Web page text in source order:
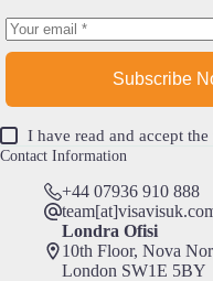
Subscribe
I have read and accept the
Contact Information
+44 07936 910 888
Londra Ofisi
10th Floor, Nova
London SW1E 5BY